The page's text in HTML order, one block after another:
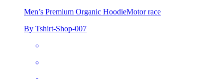
Men’s Premium Organic HoodieMotor race
By Tshirt-Shop-007